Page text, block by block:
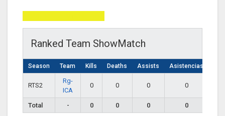
Ranked Team ShowMatch
Season Team Kills Deaths Assists Asistencias
RTS2
Rg-
ICA
0 0 0 0
Total - 0 0 0 0